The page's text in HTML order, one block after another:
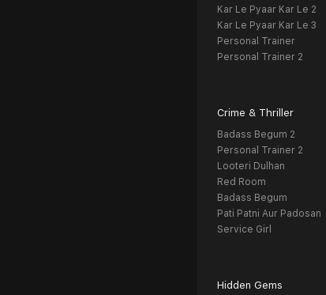
Kar Le Pyaar Kar Le 2
Kar Le Pyaar Kar Le 3
Personal Trainer
Personal Trainer 2
Crime & Thriller
Badass Begum 2
Personal Trainer 2
Looteri Dulhan
Red Room
Badass Begum
Pati Patni Aur Padosan
Service Girl
Hidden Gems